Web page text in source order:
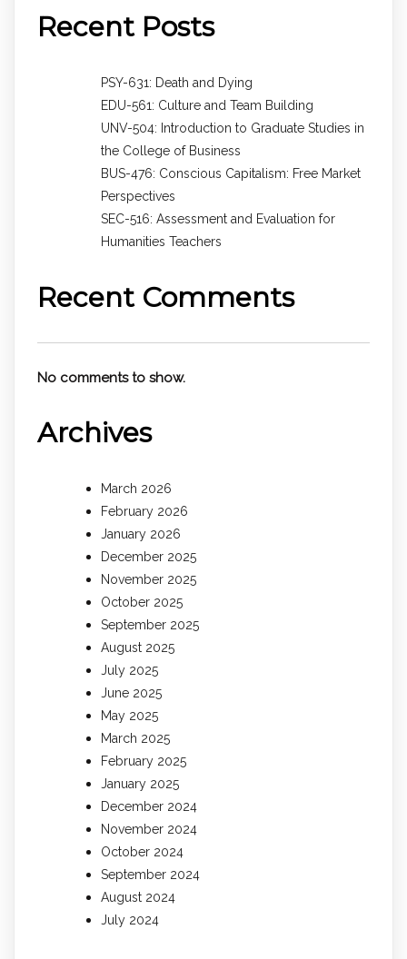
Recent Posts
PSY-631: Death and Dying
EDU-561: Culture and Team Building
UNV-504: Introduction to Graduate Studies in
the College of Business
BUS-476: Conscious Capitalism: Free Market
Perspectives
SEC-516: Assessment and Evaluation for
Humanities Teachers
Recent Comments
No comments to show.
Archives
March 2026
February 2026
January 2026
December 2025
November 2025
October 2025
September 2025
August 2025
July 2025
June 2025
May 2025
March 2025
February 2025
January 2025
December 2024
November 2024
October 2024
September 2024
August 2024
July 2024